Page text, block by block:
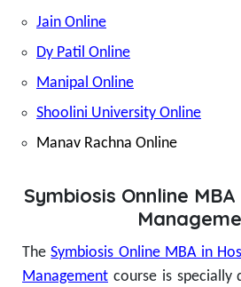
Jain Online
Dy Patil Online
Manipal Online
Shoolini University Online
Manav Rachna Online
Symbiosis Onnline
TheSymbiosis Online MBA in
Management course is specially